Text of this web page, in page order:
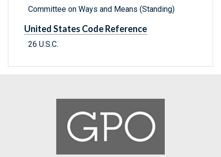
Committee on Ways and Means (Standing)
United States Code Reference
26 U.S.C.